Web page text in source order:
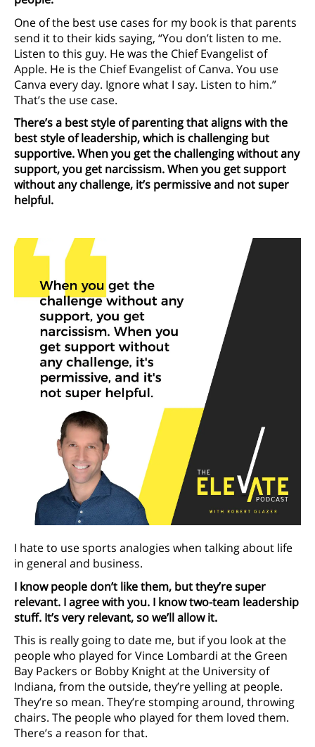
One of the best use cases for my book is that parents
send it to their kids saying, “You don’t listen to me.
Listen to this guy. He was the Chief Evangelist of
Apple. He is the Chief Evangelist of Canva. You use
Canva every day. Ignore what I say. Listen to him.”
That’s the use case.
There’s a best style of parenting that aligns with the
best style of leadership, which is challenging but
supportive. When you get the challenging without any
support, you get narcissism. When you get support
without any challenge, it’s permissive and not super
helpful.
I hate to use sports analogies when talking about life
in general and business.
I know people don’t like them, but they’re super
relevant. I agree with you. I know two-team leadership
stuff. It’s very relevant, so we’ll allow it.
This is really going to date me, but if you look at the
people who played for Vince Lombardi at the Green
Bay Packers or Bobby Knight at the University of
Indiana, from the outside, they’re yelling at people.
They’re so mean. They’re stomping around, throwing
chairs. The people who played for them loved them.
There’s a reason for that.